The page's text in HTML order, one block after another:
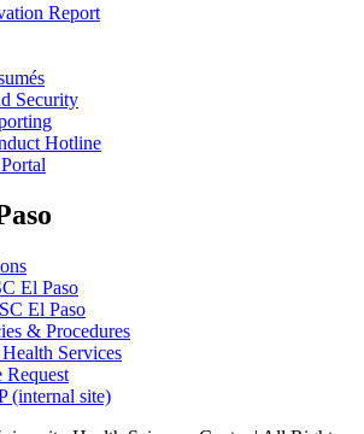
Report
Security
Hotline
El Paso
El Paso
& Procedures
Services
Request
(internal site)